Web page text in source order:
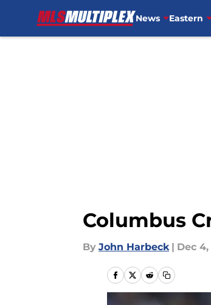
News Eastern
Columbus
By John Harbeck | Dec 4,